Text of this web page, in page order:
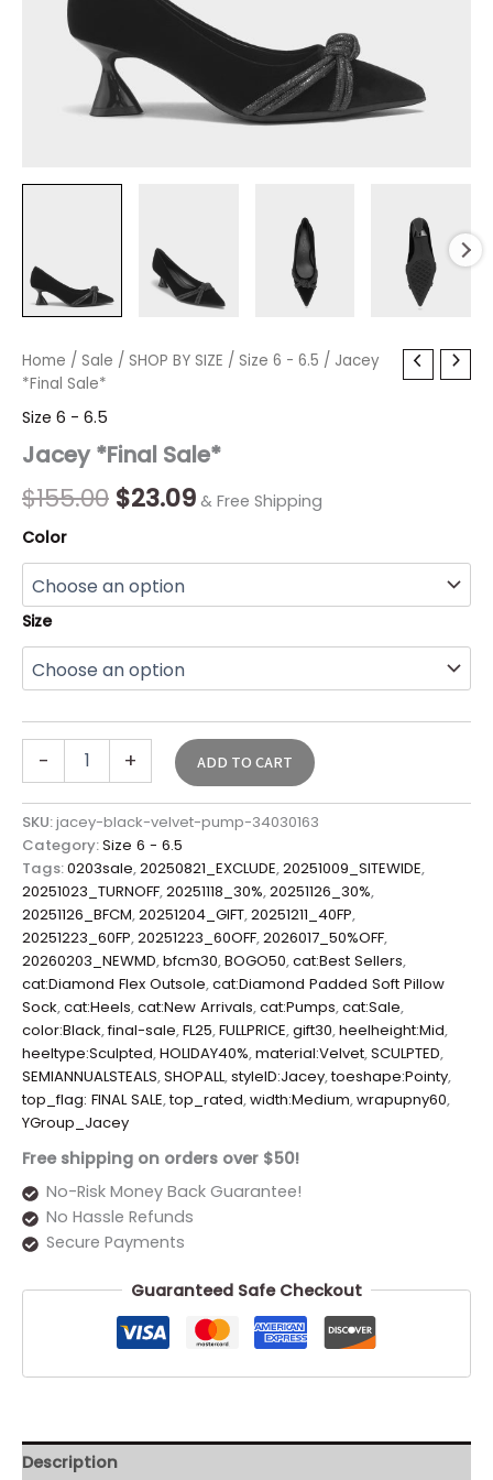
Home / Sale / SHOP BY SIZE / Size 6 - 6.5 / Jacey
*Final Sale*
Size 6 - 6.5
Jacey *Final Sale*
$155.00
Original
was:
$155.00.
$23.09
Current
is:
$23.09.
& Free Shipping
Color
Size
-
Jacey
*Final
quantity
+ ADD TO CART
SKU:jacey-black-velvet-pump-34030163
Category:Size 6 - 6.5
Tags:0203sale,20250821_EXCLUDE,20251009_SITEWIDE,
20251023_TURNOFF,20251118_30%,20251126_30%,
20251126_BFCM,20251204_GIFT,20251211_40FP,
20251223_60FP,20251223_60OFF,2026017_50%OFF,
20260203_NEWMD,bfcm30,BOGO50,cat:Best Sellers,
cat:Diamond Flex Outsole,cat:Diamond Padded Soft Pillow
Sock,cat:Heels,cat:New Arrivals,cat:Pumps,cat:Sale,
color:Black,final-sale,FL25,FULLPRICE,gift30,heelheight:Mid,
heeltype:Sculpted,HOLIDAY40%,material:Velvet,SCULPTED,
SEMIANNUALSTEALS,SHOPALL,styleID:Jacey,toeshape:Pointy,
top_flag: FINAL SALE,top_rated,width:Medium,wrapupny60,
YGroup_Jacey
Free shipping on orders over $50!
No-Risk Money Back Guarantee!
No Hassle Refunds
Secure Payments
Guaranteed Safe Checkout
Description